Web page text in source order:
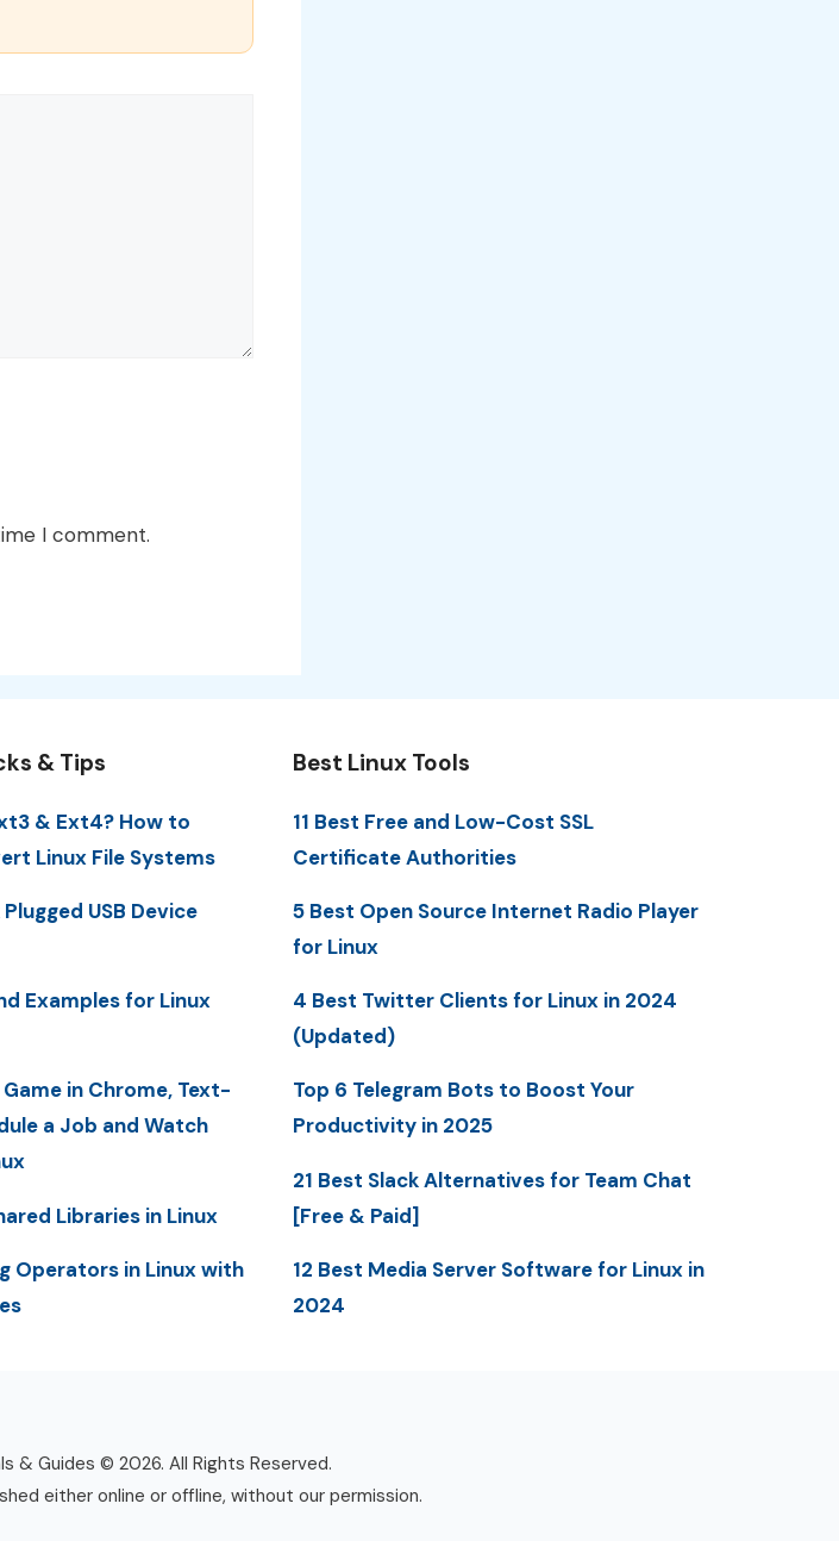
I comment.
& Tips
& Ext4? How to
Linux File Systems
USB Device
Examples for Linux
in Chrome, Text-
a Job and Watch
Libraries in Linux
Operators in Linux with
Best Linux Tools
11 Best Free and Low-Cost SSL
Certificate Authorities
5 Best Open Source Internet Radio Player
for Linux
4 Best Twitter Clients for Linux in 2024
(Updated)
Top 6 Telegram Bots to Boost Your
Productivity in 2025
21 Best Slack Alternatives for Team Chat
[Free & Paid]
12 Best Media Server Software for Linux in
2024
& Guides © 2026. All Rights Reserved.
either online or offline, without our permission.